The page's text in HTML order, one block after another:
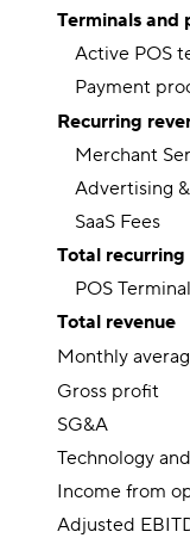
Terminals and
Active POS
Payment
Recurring
Merchant
Advertising
SaaS Fees
Total recurring
POS
Total revenue
Monthly
Gross profit
SG&A
Technology
Income from
Adjusted